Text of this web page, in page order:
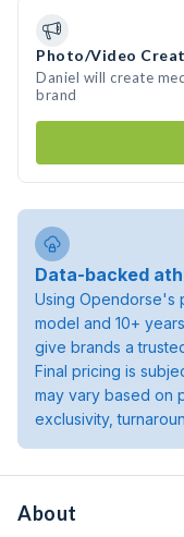
Photo/Video
Daniel will create
brand
Data-backed
Using Opendorse's
model and 10+
give brands a
Final pricing is
may vary based on
exclusivity,
About